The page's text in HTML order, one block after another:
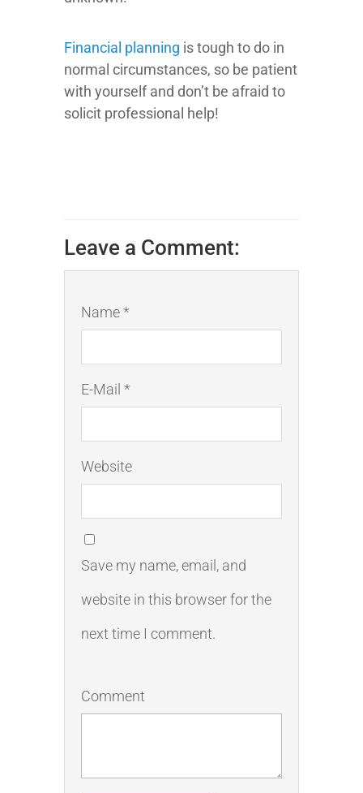
Financial planning is tough to do in
normal circumstances, so be patient
with yourself and don’t be afraid to
solicit professional help!
Leave a Comment:
Name *
E-Mail *
Website
Save my name, email, and
website in this browser for the
next time I comment.
Comment